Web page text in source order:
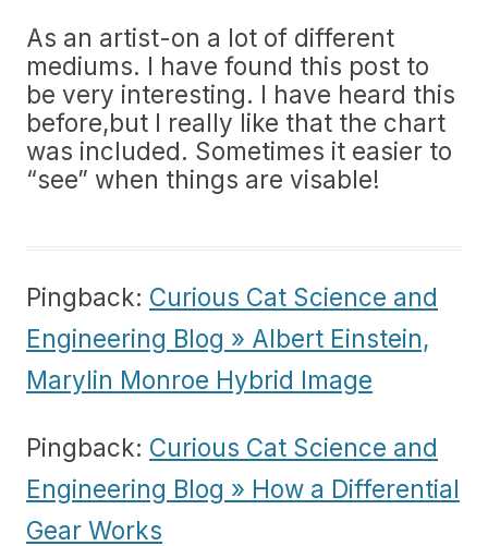
As an artist-on a lot of different
mediums. I have found this post to
be very interesting. I have heard this
before,but I really like that the chart
was included. Sometimes it easier to
“see” when things are visable!
Pingback: Curious Cat Science and
Engineering Blog » Albert Einstein,
Marylin Monroe Hybrid Image
Pingback: Curious Cat Science and
Engineering Blog » How a Differential
Gear Works